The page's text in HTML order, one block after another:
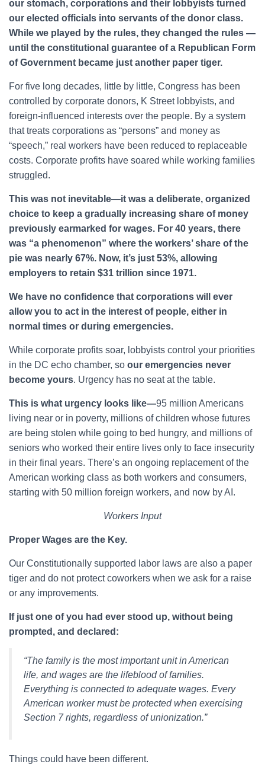
our stomach, corporations and their lobbyists turned
our elected officials into servants of the donor class.
While we played by the rules, they changed the rules —
until the constitutional guarantee of a Republican Form
of Government became just another paper tiger.
For five long decades, little by little, Congress has been
controlled by corporate donors, K Street lobbyists, and
foreign-influenced interests over the people. By a system
that treats corporations as “persons” and money as
“speech,” real workers have been reduced to replaceable
costs. Corporate profits have soared while working families
struggled.
This was not inevitable—it was a deliberate, organized
choice to keep a gradually increasing share of money
previously earmarked for wages. For 40 years, there
was “a phenomenon” where the workers’ share of the
pie was nearly 67%. Now, it’s just 53%, allowing
employers to retain $31 trillion since 1971.
We have no confidence that corporations will ever
allow you to act in the interest of people, either in
normal times or during emergencies.
While corporate profits soar, lobbyists control your priorities
in the DC echo chamber, so our emergencies never
become yours. Urgency has no seat at the table.
This is what urgency looks like—95 million Americans
living near or in poverty, millions of children whose futures
are being stolen while going to bed hungry, and millions of
seniors who worked their entire lives only to face insecurity
in their final years. There’s an ongoing replacement of the
American working class as both workers and consumers,
starting with 50 million foreign workers, and now by AI.
Workers Input
Proper Wages are the Key.
Our Constitutionally supported labor laws are also a paper
tiger and do not protect coworkers when we ask for a raise
or any improvements.
If just one of you had ever stood up, without being
prompted, and declared:
“The family is the most important unit in American
life, and wages are the lifeblood of families.
Everything is connected to adequate wages. Every
American worker must be protected when exercising
Section 7 rights, regardless of unionization.”
Things could have been different.